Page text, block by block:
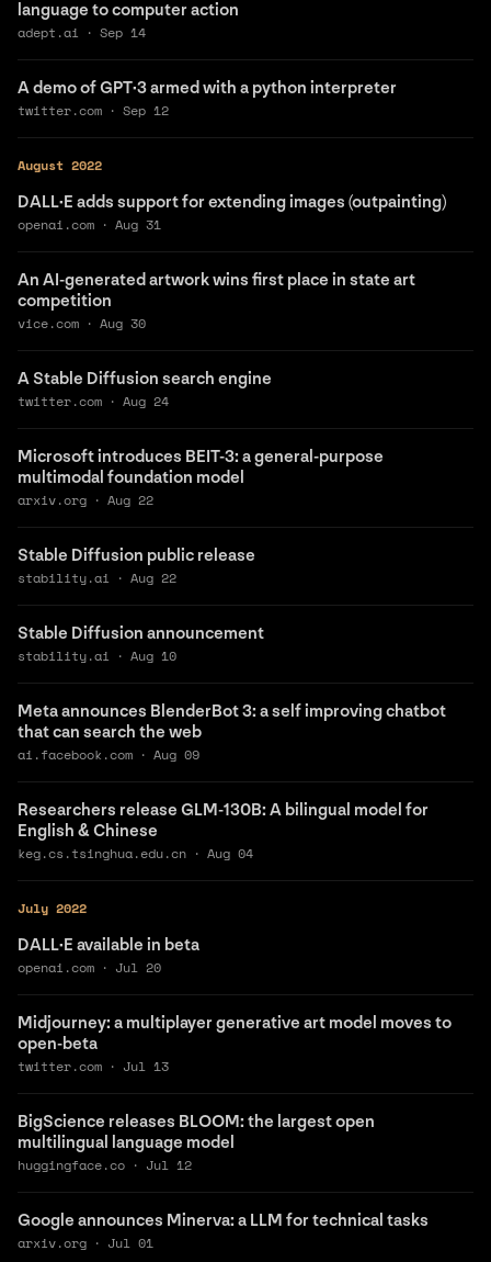
language to computer action
Sep 14
·
adept.ai
A demo of GPT·3 armed with a python interpreter
Sep 12
·
twitter.com
August 2022
DALL·E adds support for extending images (outpainting)
Aug 31
·
openai.com
An AI-generated artwork wins first place in state art
competition
Aug 30
·
vice.com
A Stable Diffusion search engine
Aug 24
·
twitter.com
Microsoft introduces BEIT-3: a general-purpose
multimodal foundation model
Aug 22
·
arxiv.org
Stable Diffusion public release
Aug 22
·
stability.ai
Stable Diffusion announcement
Aug 10
·
stability.ai
Meta announces BlenderBot 3: a self improving chatbot
that can search the web
Aug 09
·
ai.facebook.com
Researchers release GLM-130B: A bilingual model for
English & Chinese
Aug 04
·
keg.cs.tsinghua.edu.cn
July 2022
DALL·E available in beta
Jul 20
·
openai.com
Midjourney: a multiplayer generative art model moves to
open-beta
Jul 13
·
twitter.com
BigScience releases BLOOM: the largest open
multilingual language model
Jul 12
·
huggingface.co
Google announces Minerva: a LLM for technical tasks
Jul 01
·
arxiv.org